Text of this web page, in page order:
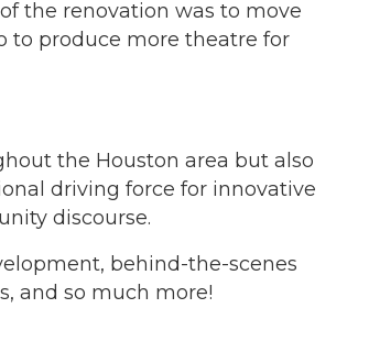
the renovation was to move
to produce more theatre for
the Houston area but also
driving force for innovative
discourse.
behind-the-scenes
and so much more!